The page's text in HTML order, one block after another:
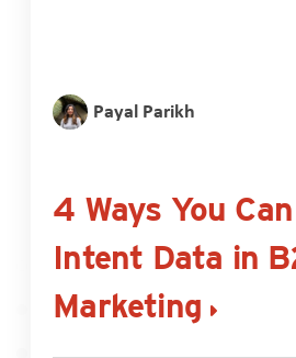
Payal Parikh
4 Ways You
Intent Data in
Marketing